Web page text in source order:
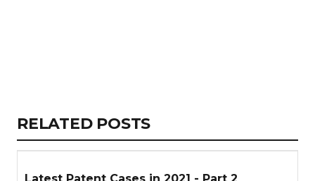
RELATED
ARTICLES
RELATED POSTS
Latest Patent Cases in 2021 - Part 2